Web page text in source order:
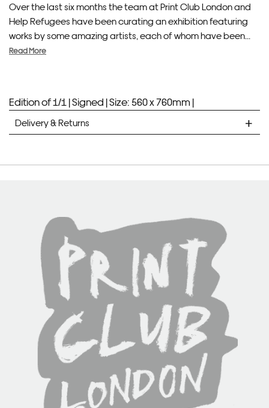
Over the last six months the team at Print Club London and
Help Refugees have been curating an exhibition featuring
works by some amazing artists, each of whom have been...
Read More
Edition of 1/1 |Signed |Size: 560 x 760mm |
Delivery & Returns
Unframed prints will be with you within 7 working days.
EXPRESS
Unframed prints will be with you within 3 working days.
Framed prints within 9 days (on limited artwork only – we
will contact you if this is not possible).
PRIORITY
Unframed orders made before 12pm will be with you the
next working day. Orders made after 12pm we aim to
send out the same day if possible.